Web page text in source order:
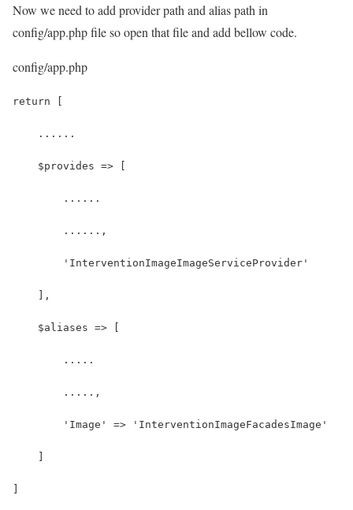
Now we need to add provider path and alias path in
config/app.php file so open that file and add bellow code.
config/app.php
return [
    ......
    $provides => [
        ......
        ......,
        'InterventionImageImageServiceProvider'
    ],
    $aliases => [
        .....
        .....,
        'Image' => 'InterventionImageFacadesImage'